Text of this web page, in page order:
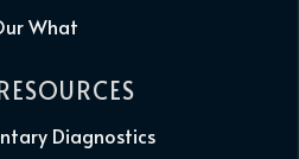
What
Diagnostics